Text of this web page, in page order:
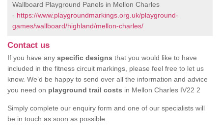
Wallboard Playground Panels in Mellon Charles
- https://www.playgroundmarkings.org.uk/playground-
games/wallboard/highland/mellon-charles/
Contact us
If you have any specific designs that you would like to have
included in the fitness circuit markings, please feel free to let us
know. We’d be happy to send over all the information and advice
you need on playground trail costs in Mellon Charles IV22 2
Simply complete our enquiry form and one of our specialists will
be in touch as soon as possible.